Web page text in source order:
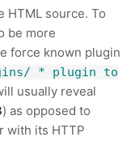
HTML source. To
be more
force known plugin
* plugin to
usually reveal
) as opposed to
with its HTTP